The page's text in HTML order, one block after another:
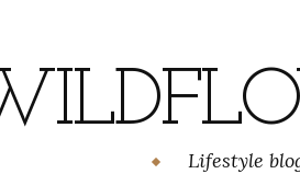
Lifestyle